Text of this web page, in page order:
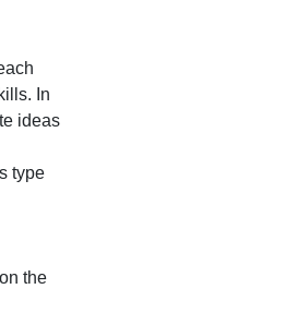
In
ideas
type
the